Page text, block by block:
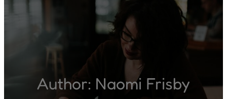
Author: Naomi Frisby